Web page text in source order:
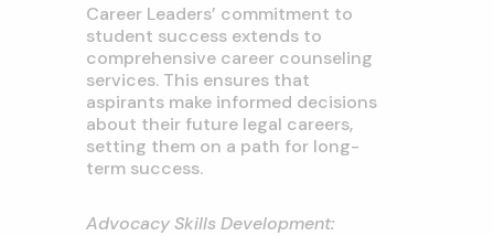
Career Leaders’ commitment to
student success extends to
comprehensive career counseling
services. This ensures that
aspirants make informed decisions
about their future legal careers,
setting them on a path for long-
term success.
Advocacy Skills Development: